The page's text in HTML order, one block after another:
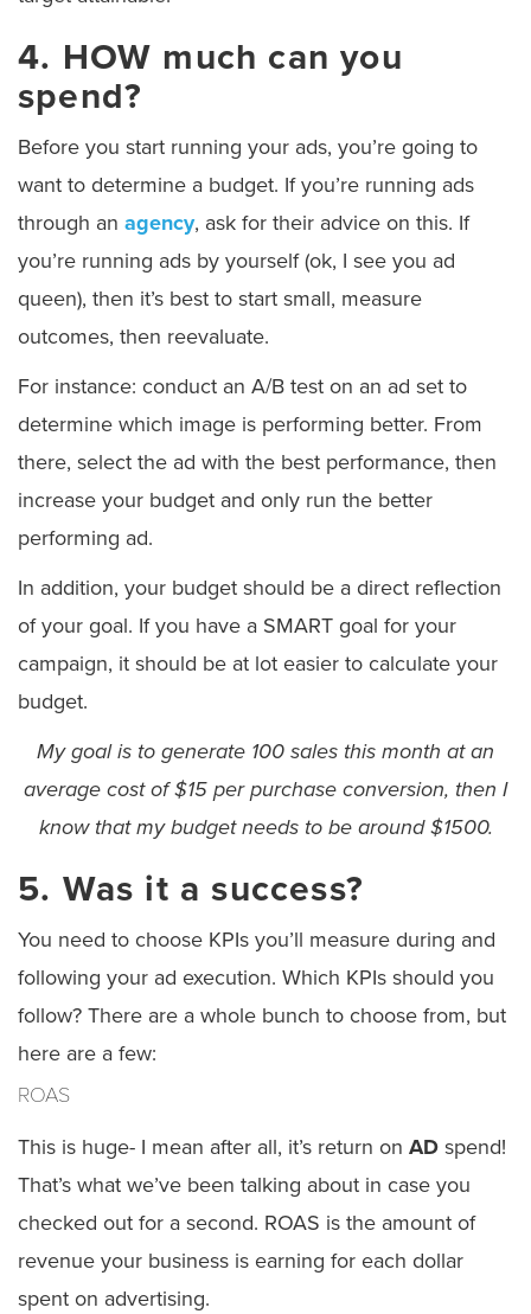
4. HOW much can you
spend?
Before you start running your ads, you’re going to
want to determine a budget. If you’re running ads
through an agency, ask for their advice on this. If
you’re running ads by yourself (ok, I see you ad
queen), then it’s best to start small, measure
outcomes, then reevaluate.
For instance: conduct an A/B test on an ad set to
determine which image is performing better. From
there, select the ad with the best performance, then
increase your budget and only run the better
performing ad.
In addition, your budget should be a direct reflection
of your goal. If you have a SMART goal for your
campaign, it should be at lot easier to calculate your
budget.
My goal is to generate 100 sales this month at an
average cost of $15 per purchase conversion, then I
know that my budget needs to be around $1500.
5. Was it a success?
You need to choose KPIs you’ll measure during and
following your ad execution. Which KPIs should you
follow? There are a whole bunch to choose from, but
here are a few:
ROAS
This is huge- I mean after all, it’s return on AD spend!
That’s what we’ve been talking about in case you
checked out for a second. ROAS is the amount of
revenue your business is earning for each dollar
spent on advertising.